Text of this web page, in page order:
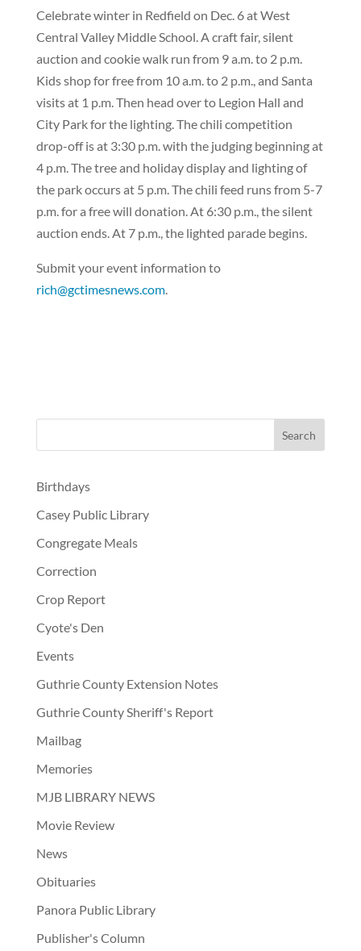
Celebrate winter in Redfield on Dec. 6 at West
Central Valley Middle School. A craft fair, silent
auction and cookie walk run from 9 a.m. to 2 p.m.
Kids shop for free from 10 a.m. to 2 p.m., and Santa
visits at 1 p.m. Then head over to Legion Hall and
City Park for the lighting. The chili competition
drop-off is at 3:30 p.m. with the judging beginning at
4 p.m. The tree and holiday display and lighting of
the park occurs at 5 p.m. The chili feed runs from 5-7
p.m. for a free will donation. At 6:30 p.m., the silent
auction ends. At 7 p.m., the lighted parade begins.
Submit your event information to
rich@gctimesnews.com.
Birthdays
Casey Public Library
Congregate Meals
Correction
Crop Report
Cyote's Den
Events
Guthrie County Extension Notes
Guthrie County Sheriff's Report
Mailbag
Memories
MJB LIBRARY NEWS
Movie Review
News
Obituaries
Panora Public Library
Publisher's Column